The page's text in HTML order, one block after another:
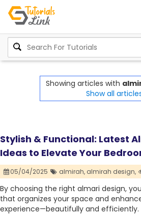
Showing articles with
Show all
Stylish & Functional: Latest
Ideas to Elevate Your
05/04/2025 almirah, almirah design,
By choosing the right almari design,
that organizes your space and
experience—beautifully and efficiently.